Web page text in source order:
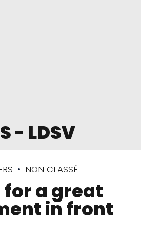
- LDSV
NON CLASSÉ
for a great
in front